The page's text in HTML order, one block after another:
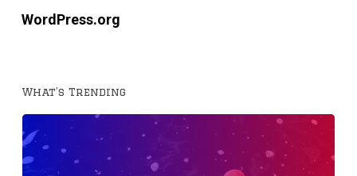
WordPress.org
What’s Trending